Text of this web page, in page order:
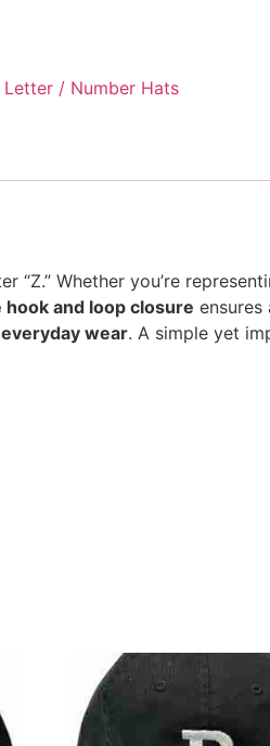
Letter / Number Hats
“Z.” Whether you’re
hook and loop closure ensures
wear. A simple yet